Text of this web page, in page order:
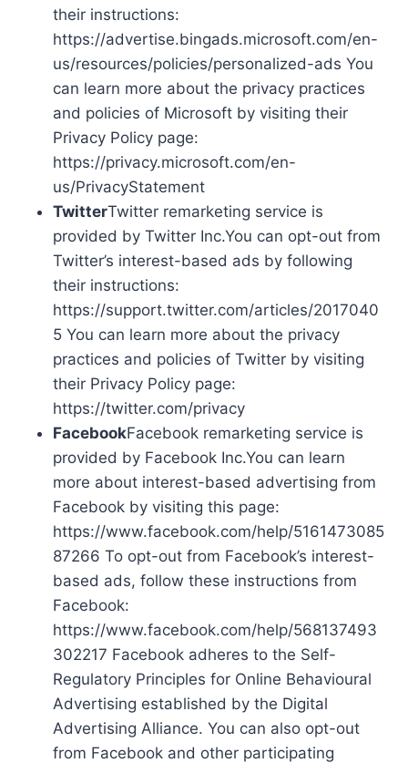
their instructions:
https://advertise.bingads.microsoft.com/en-
us/resources/policies/personalized-ads You
can learn more about the privacy practices
and policies of Microsoft by visiting their
Privacy Policy page:
https://privacy.microsoft.com/en-
us/PrivacyStatement
TwitterTwitter remarketing service is
provided by Twitter Inc.You can opt-out from
Twitter’s interest-based ads by following
their instructions:
https://support.twitter.com/articles/2017040
5 You can learn more about the privacy
practices and policies of Twitter by visiting
their Privacy Policy page:
https://twitter.com/privacy
FacebookFacebook remarketing service is
provided by Facebook Inc.You can learn
more about interest-based advertising from
Facebook by visiting this page:
https://www.facebook.com/help/5161473085
87266 To opt-out from Facebook’s interest-
based ads, follow these instructions from
Facebook:
https://www.facebook.com/help/568137493
302217 Facebook adheres to the Self-
Regulatory Principles for Online Behavioural
Advertising established by the Digital
Advertising Alliance. You can also opt-out
from Facebook and other participating